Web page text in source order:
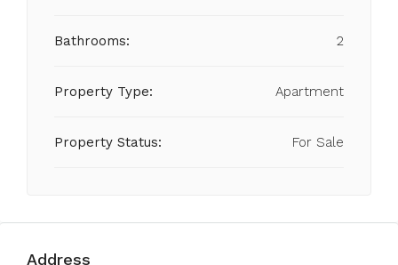
Bathrooms: 2
Property Type: Apartment
Property Status: For Sale
Address